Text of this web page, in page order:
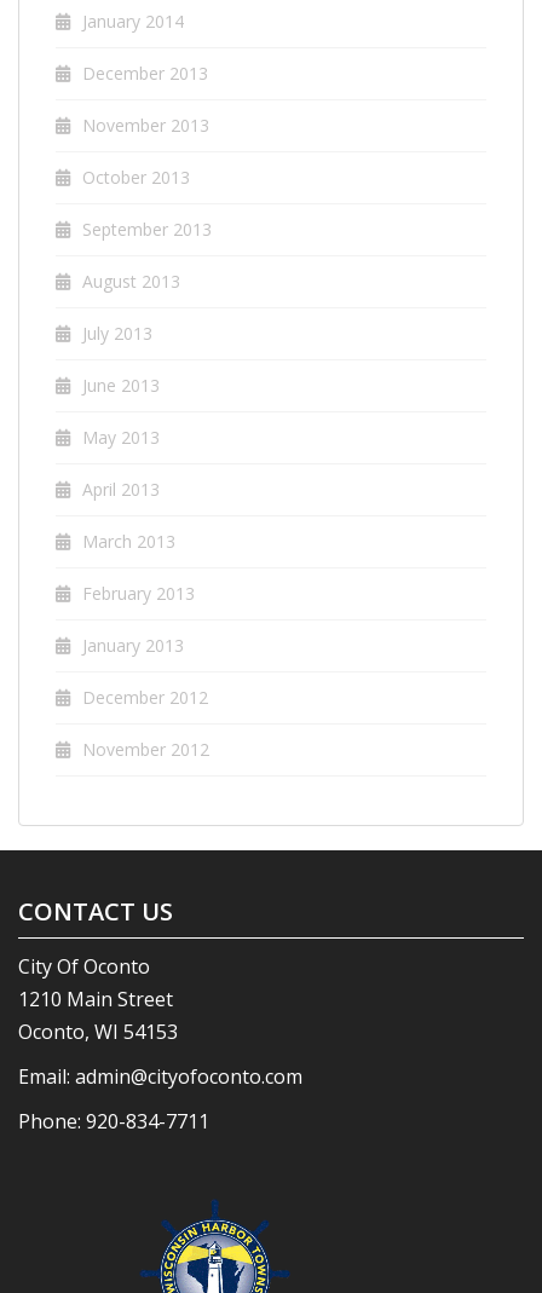
January 2014
December 2013
November 2013
October 2013
September 2013
August 2013
July 2013
June 2013
May 2013
April 2013
March 2013
February 2013
January 2013
December 2012
November 2012
CONTACT US
City Of Oconto
1210 Main Street
Oconto, WI 54153
Email: admin@cityofoconto.com
Phone: 920-834-7711